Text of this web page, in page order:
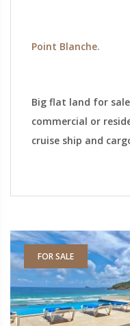
Point Blanche.
Big flat land for
commercial or
cruise ship and
FOR SALE